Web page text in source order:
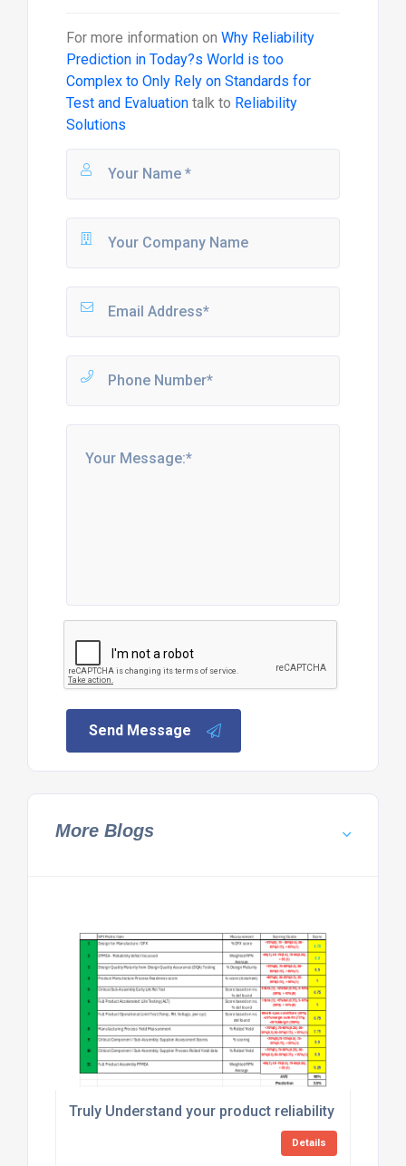
For more information on Why Reliability
Prediction in Today?s World is too
Complex to Only Rely on Standards for
Test and Evaluationtalk to Reliability
Solutions
Send Message
More Blogs
Truly Understand your product reliability with an
Details